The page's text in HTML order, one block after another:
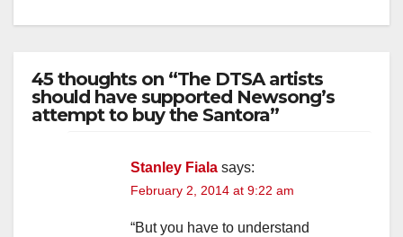
45 thoughts on “The DTSA artists
should have supported Newsong’s
attempt to buy the Santora”
Stanley Fiala says:
February 2, 2014 at 9:22 am
“But you have to understand